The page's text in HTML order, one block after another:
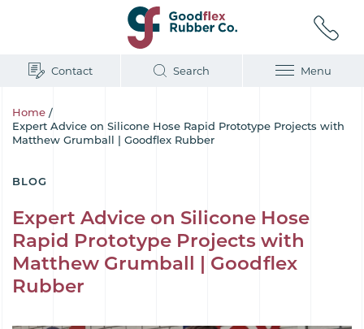
Contact Search Menu
Home /
Expert Advice on Silicone Hose Rapid Prototype Projects with
Matthew Grumball | Goodflex Rubber
BLOG
Expert Advice on Silicone Hose
Rapid Prototype Projects with
Matthew Grumball | Goodflex
Rubber